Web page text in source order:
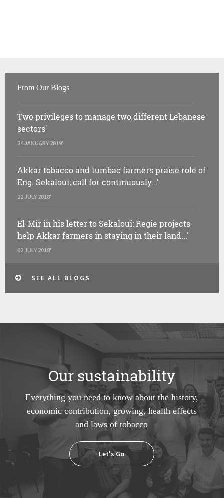
From Our Blogs
Two privileges to manage two different Lebanese
sectors'
24 JANUARY 2019'
Akkar tobacco and tumbac farmers praise role of
Eng. Sekaloui; call for continuously...'
22 JULY 2018'
El-Mir in his letter to Sekaloui: Regie projects
help Akkar farmers in staying in their land...'
02 JULY 2018'
SEE ALL BLOGS
Our sustainability
Everything you need to know about the history,
economic contribution, growing, health effects
and laws of tobacco
Let's Go